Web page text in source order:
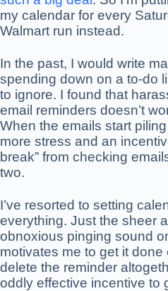
my calendar for every
Walmart run instead.
In the past, I would write
spending down on a to-do
to ignore. I found that
email reminders doesn’t
When the emails start
more stress and an
break” from checking
two.
I’ve resorted to setting
everything. Just the sheer
obnoxious pinging sound
motivates me to get it done
delete the reminder
oddly effective incentive to